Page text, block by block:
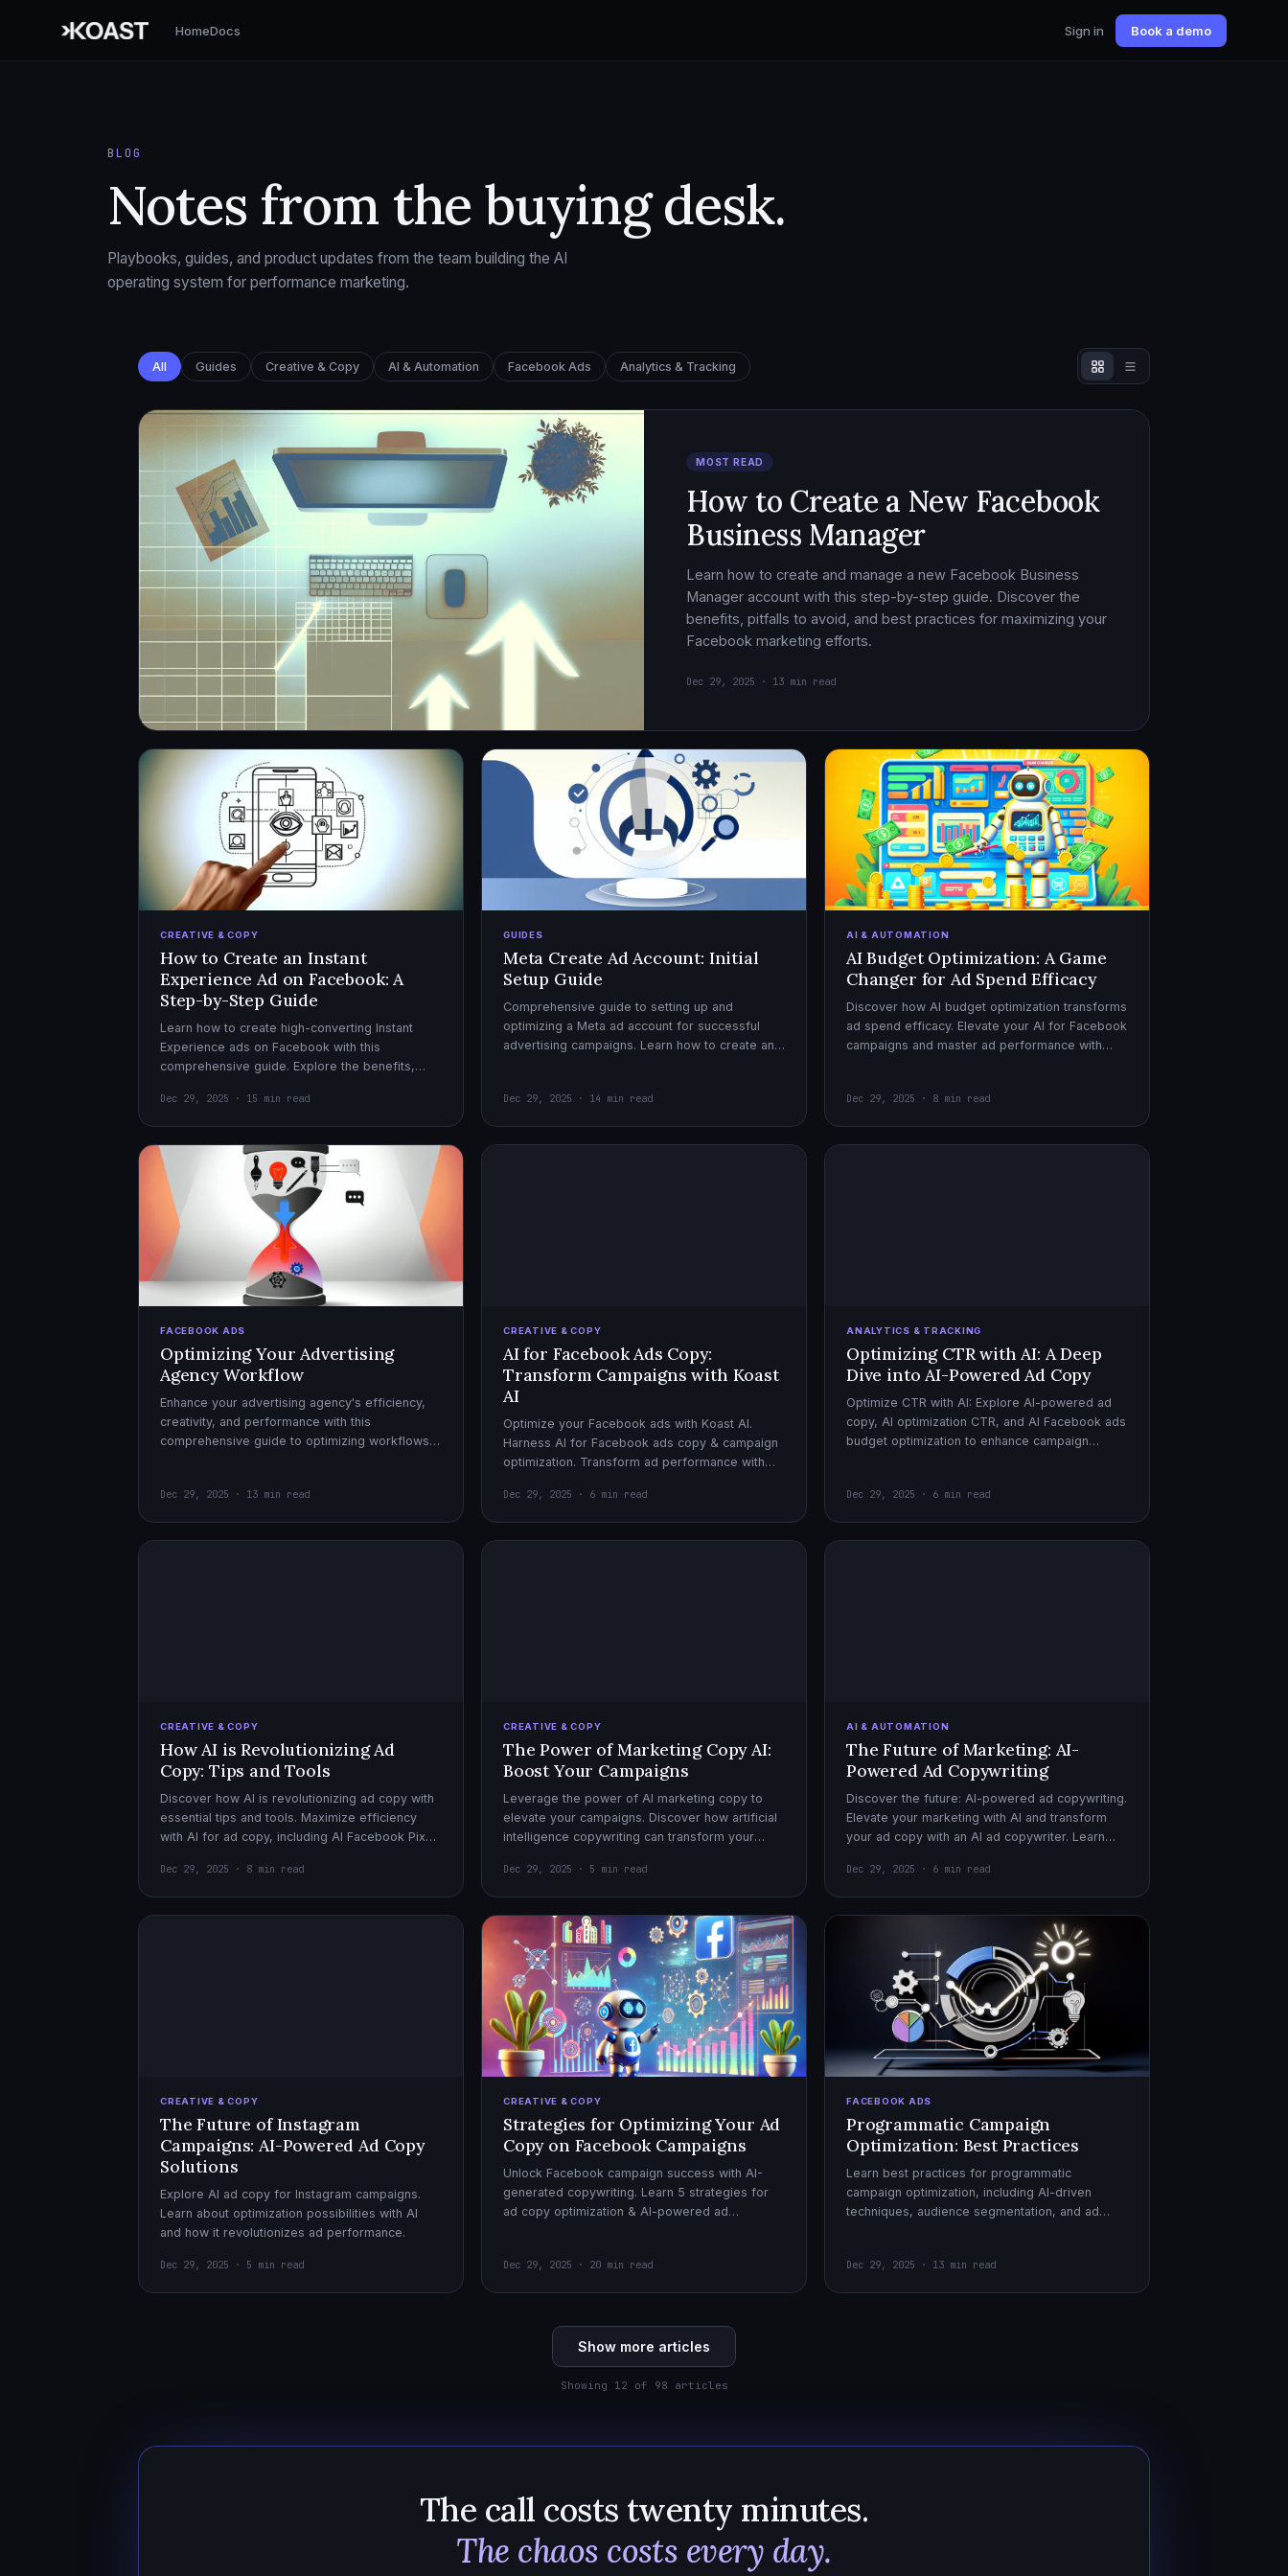
HomeDocs Sign in Book a demo
BLOG
Notes from the buying desk.
Playbooks, guides, and product updates from the team building the AI
operating system for performance marketing.
All Guides Creative & Copy AI & Automation Facebook Ads Analytics & Tracking
MOST READ
How to Create a New Facebook
Business Manager
Learn how to create and manage a new Facebook Business
Manager account with this step-by-step guide. Discover the
benefits, pitfalls to avoid, and best practices for maximizing your
Facebook marketing efforts.
Dec 29, 2025 · 13 min read
CREATIVE & COPY
How to Create an Instant
Experience Ad on Facebook: A
Step-by-Step Guide
Learn how to create high-converting Instant
Experience ads on Facebook with this
comprehensive guide. Explore the benefits,
effective ad campaigns.
Dec 29, 2025 · 15 min read
GUIDES
Meta Create Ad Account: Initial
Setup Guide
Comprehensive guide to setting up and
optimizing a Meta ad account for successful
advertising campaigns. Learn how to create an
Dec 29, 2025 · 14 min read
AI & AUTOMATION
AI Budget Optimization: A Game
Changer for Ad Spend Efficacy
Discover how AI budget optimization transforms
ad spend efficacy. Elevate your AI for Facebook
campaigns and master ad performance with
Dec 29, 2025 · 8 min read
FACEBOOK ADS
Optimizing Your Advertising
Agency Workflow
Enhance your advertising agency's efficiency,
creativity, and performance with this
comprehensive guide to optimizing workflows,
Dec 29, 2025 · 13 min read
CREATIVE & COPY
AI for Facebook Ads Copy:
Transform Campaigns with Koast
AI
Optimize your Facebook ads with Koast AI.
Harness AI for Facebook ads copy & campaign
optimization. Transform ad performance with
Dec 29, 2025 · 6 min read
ANALYTICS & TRACKING
Optimizing CTR with AI: A Deep
Dive into AI-Powered Ad Copy
Optimize CTR with AI: Explore AI-powered ad
copy, AI optimization CTR, and AI Facebook ads
budget optimization to enhance campaign
Dec 29, 2025 · 6 min read
CREATIVE & COPY
How AI is Revolutionizing Ad
Copy: Tips and Tools
Discover how AI is revolutionizing ad copy with
essential tips and tools. Maximize efficiency
with AI for ad copy, including AI Facebook Pixel
Dec 29, 2025 · 8 min read
CREATIVE & COPY
The Power of Marketing Copy AI:
Boost Your Campaigns
Leverage the power of AI marketing copy to
elevate your campaigns. Discover how artificial
intelligence copywriting can transform your
Dec 29, 2025 · 5 min read
AI & AUTOMATION
The Future of Marketing: AI-
Powered Ad Copywriting
Discover the future: AI-powered ad copywriting.
Elevate your marketing with AI and transform
your ad copy with an AI ad copywriter. Learn
Dec 29, 2025 · 6 min read
CREATIVE & COPY
The Future of Instagram
Campaigns: AI-Powered Ad Copy
Solutions
Explore AI ad copy for Instagram campaigns.
Learn about optimization possibilities with AI
and how it revolutionizes ad performance.
Dec 29, 2025 · 5 min read
CREATIVE & COPY
Strategies for Optimizing Your Ad
Copy on Facebook Campaigns
Unlock Facebook campaign success with AI-
generated copywriting. Learn 5 strategies for
ad copy optimization & AI-powered ad
Dec 29, 2025 · 20 min read
FACEBOOK ADS
Programmatic Campaign
Optimization: Best Practices
Learn best practices for programmatic
campaign optimization, including AI-driven
techniques, audience segmentation, and ad
Dec 29, 2025 · 13 min read
Show more articles
Showing 12 of 98 articles
The call costs twenty minutes.
The chaos costs every day.